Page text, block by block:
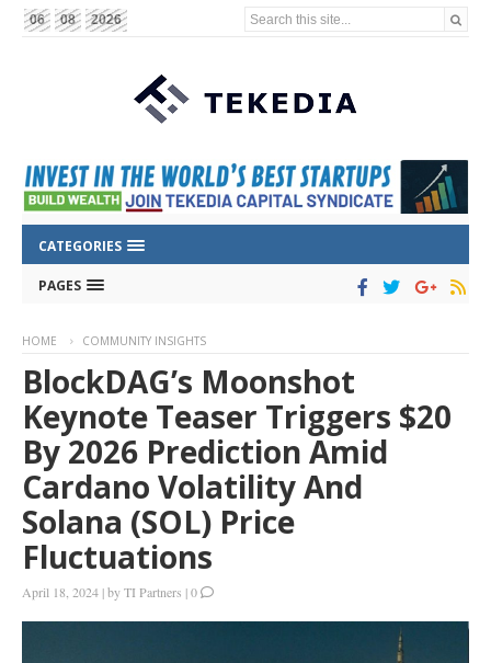
06 08 2026 Search this site...
CATEGORIES
PAGES
HOME COMMUNITY INSIGHTS
BlockDAG’s Moonshot
Keynote Teaser Triggers $20
By 2026 Prediction Amid
Cardano Volatility And
Solana (SOL) Price
Fluctuations
April 18, 2024 |byTI Partners |0